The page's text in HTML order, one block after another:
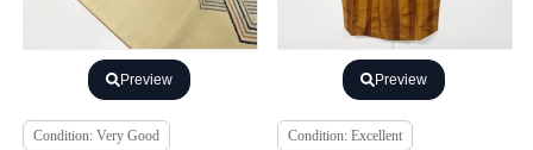
Preview
Condition: Very Good
Preview
Condition: Excellent